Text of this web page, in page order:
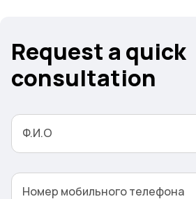
Request a quick
consultation
Ф.И.О
Номер мобильного телефона